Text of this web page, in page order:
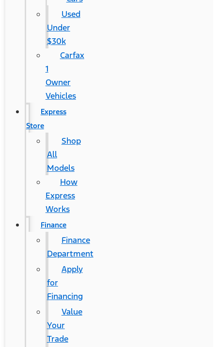
Used
Under
$30k
Carfax
1
Owner
Vehicles
Express
Store
Shop
All
Models
How
Express
Works
Finance
Finance
Department
Apply
for
Financing
Value
Your
Trade